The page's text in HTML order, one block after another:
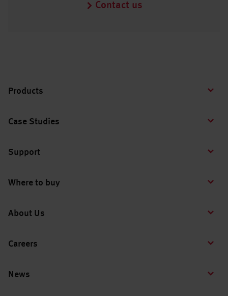
Contact us
Products
Case Studies
Support
Where to buy
About Us
Careers
News